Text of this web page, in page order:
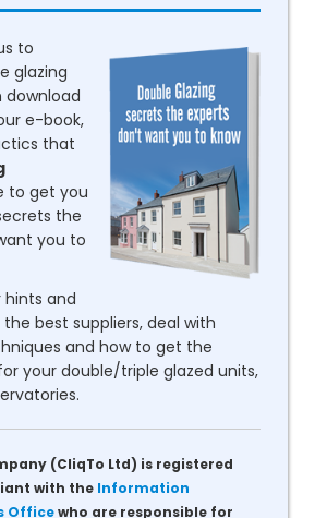
to
glazing
e-book,
that
to get you
the
you to
hints and
best suppliers, deal with
and how to get the
your double/triple glazed units,
(CliqTo Ltd) is registered
with the Information
Officewho are responsible for